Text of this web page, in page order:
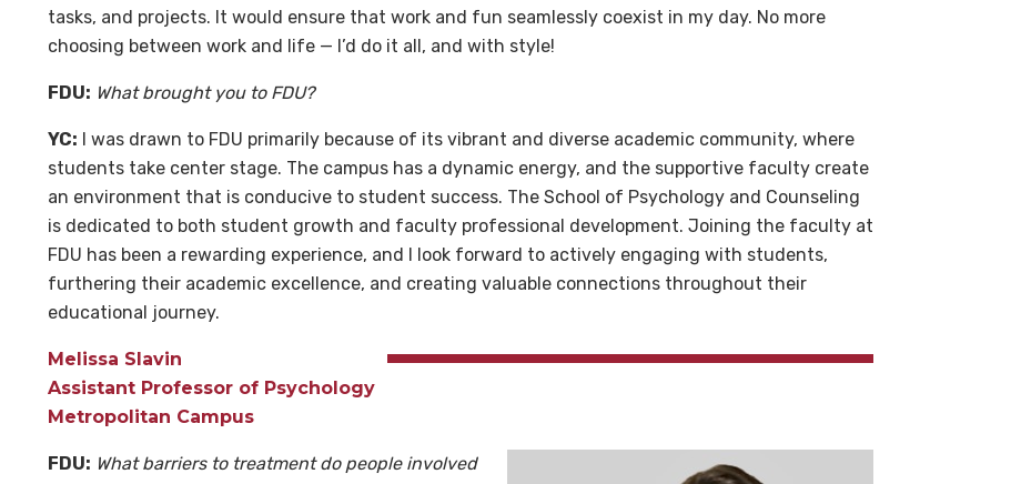
tasks, and projects. It would ensure that work and fun seamlessly coexist in my day. No more
choosing between work and life — I’d do it all, and with style!
FDU: What brought you to FDU?
YC: I was drawn to FDU primarily because of its vibrant and diverse academic community, where
students take center stage. The campus has a dynamic energy, and the supportive faculty create
an environment that is conducive to student success. The School of Psychology and Counseling
is dedicated to both student growth and faculty professional development. Joining the faculty at
FDU has been a rewarding experience, and I look forward to actively engaging with students,
furthering their academic excellence, and creating valuable connections throughout their
educational journey.
Melissa Slavin
Assistant Professor of Psychology
Metropolitan Campus
FDU: What barriers to treatment do people involved